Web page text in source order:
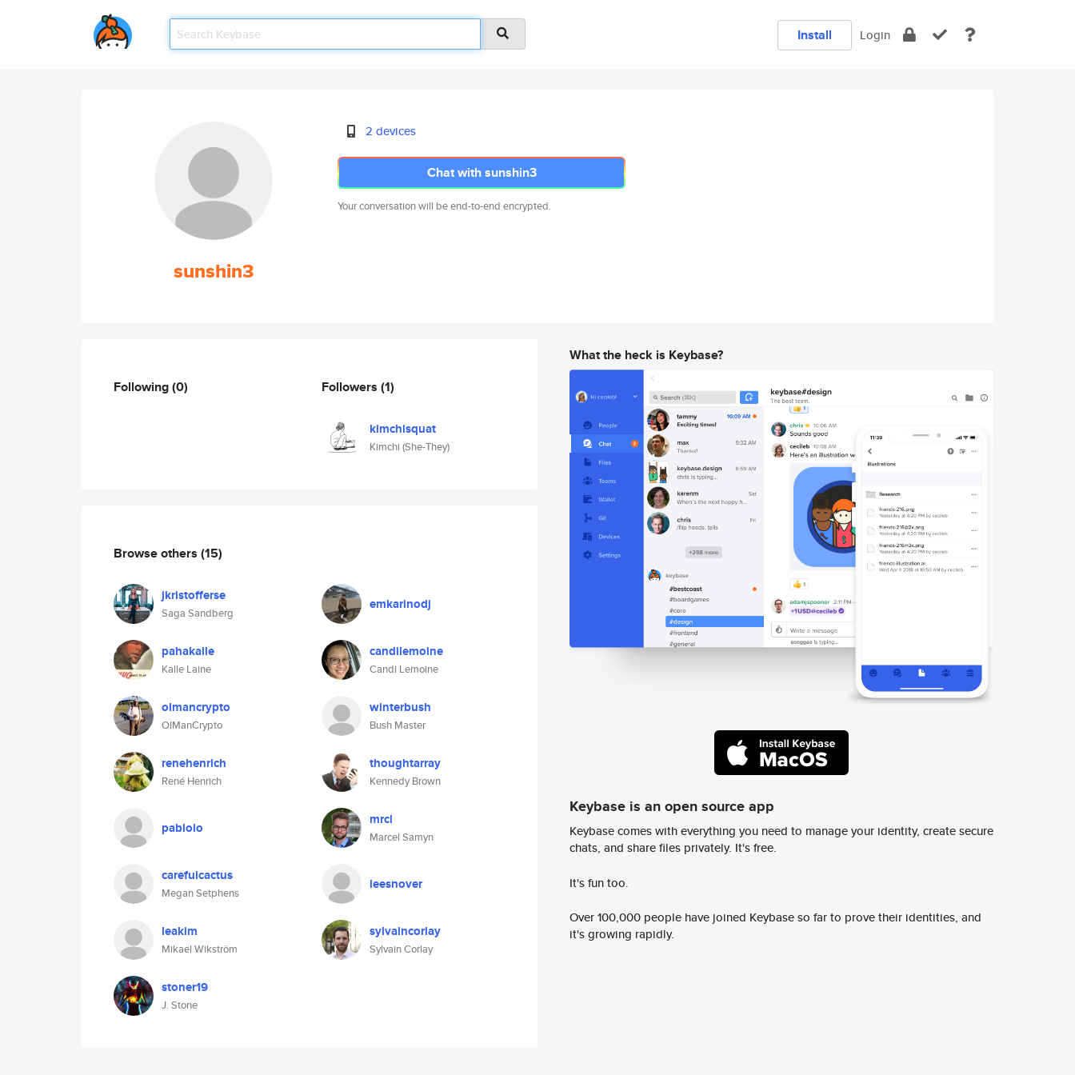
Install Login
sunshin3
2 devices
Chat with sunshin3
Your conversation will be end-to-end encrypted.
Following(0) Followers (1)
kimchisquat
Kimchi (She-They)
Browse others (15)
jkristofferse
Saga Sandberg
emkarinodj
pahakalle
Kalle Laine
candilemoine
Candi Lemoine
olmancrypto
OlManCrypto
winterbush
Bush Master
renehenrich
René Henrich
thoughtarray
Kennedy Brown
pablolo mrcl
Marcel Samyn
carefulcactus
Megan Setphens
leesnover
leakim
Mikael Wikström
sylvaincorlay
Sylvain Corlay
stoner19
J. Stone
What the heck is Keybase?
Keybase is an open source app
Keybase comes with everything you need to manage your identity, create secure
chats, and share files privately. It's free.
It's fun too.
Over 100,000 people have joined Keybase so far to prove their identities, and
it's growing rapidly.